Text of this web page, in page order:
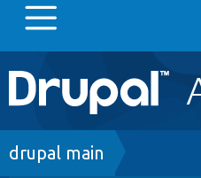
Main
navigation
Go to Drupal.org
Breadcrumb
drupal main